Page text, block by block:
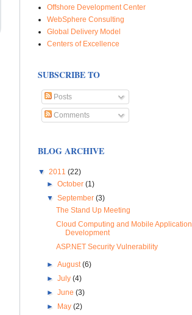
Offshore Development Center
WebSphere Consulting
Global Delivery Model
Centers of Excellence
SUBSCRIBE TO
Posts
Comments
BLOG ARCHIVE
▼ 2011 (22)
►October(1)
▼September(3)
The Stand Up Meeting
Cloud Computing and Mobile Application
Development
ASP.NET Security Vulnerability
►August(6)
►July(4)
►June(3)
► May(2)